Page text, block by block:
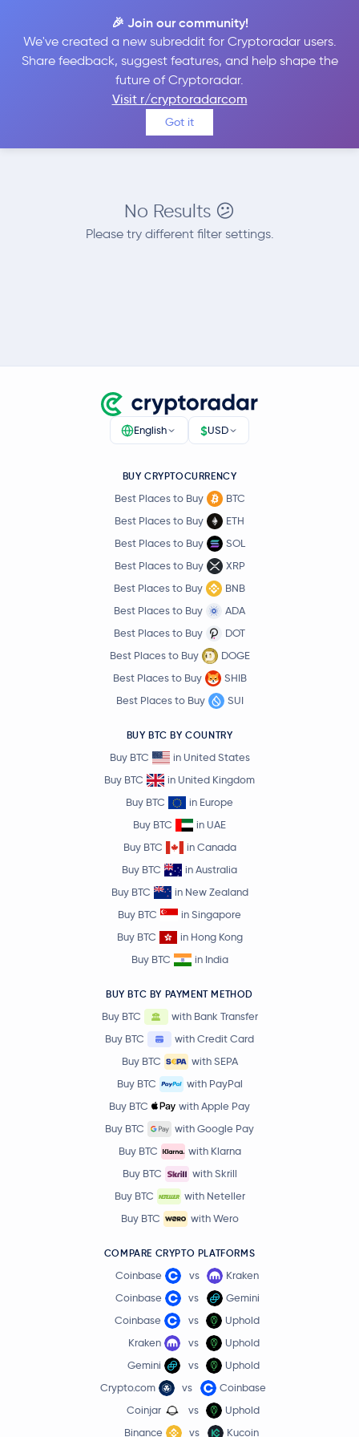
🎉 Join our community!
We've created a new subreddit for Cryptoradar users.
Share feedback, suggest features, and help shape the
future of Cryptoradar.
Visit r/cryptoradarcom
Got it
Best Places toSell
LEO Token
No Results 😕
Please try different filter settings.
English $USD
BUY CRYPTOCURRENCY
Best Places to Buy
BTC
Best Places to Buy
ETH
Best Places to Buy
SOL
Best Places to Buy
XRP
Best Places to Buy
BNB
Best Places to Buy
ADA
Best Places to Buy
DOT
Best Places to Buy
DOGE
Best Places to Buy
SHIB
Best Places to Buy
SUI
BUY BTC BY COUNTRY
Buy BTC
in United States
Buy BTC
in United Kingdom
Buy BTC
in Europe
Buy BTC
in UAE
Buy BTC
in Canada
Buy BTC
in Australia
Buy BTC
in New Zealand
Buy BTC
in Singapore
Buy BTC
in Hong Kong
Buy BTC
in India
BUY BTC BY PAYMENT METHOD
Buy BTC
with Bank Transfer
Buy BTC
with Credit Card
Buy BTC
with SEPA
Buy BTC
with PayPal
Buy BTC
with Apple Pay
Buy BTC
with Google Pay
Buy BTC
with Klarna
Buy BTC
with Skrill
Buy BTC
with Neteller
Buy BTC
with Wero
COMPARE CRYPTO PLATFORMS
Coinbase vs
Kraken
Coinbase
vs
Gemini
Coinbase
vs
Uphold
Kraken
vs
Uphold
Gemini
vs
Uphold
Crypto.com
vs
Coinbase
Coinjar
vs
Uphold
Binance
vs Kucoin